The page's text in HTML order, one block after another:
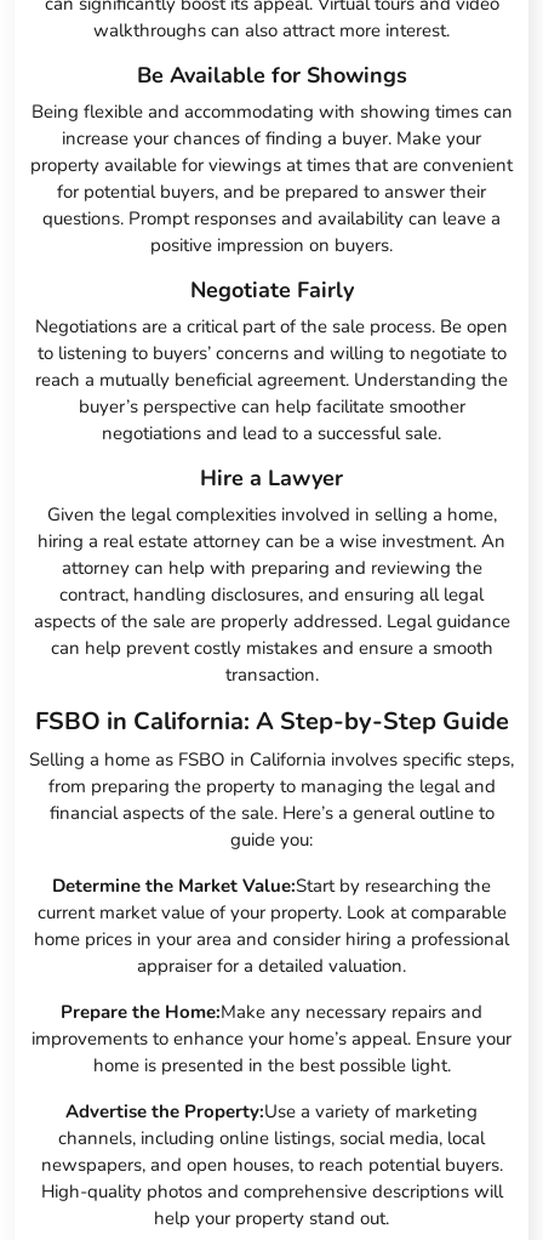
walkthroughs can also attract more interest.
Be Available for Showings
Being flexible and accommodating with showing times can
increase your chances of finding a buyer. Make your
property available for viewings at times that are convenient
for potential buyers, and be prepared to answer their
questions. Prompt responses and availability can leave a
positive impression on buyers.
Negotiate Fairly
Negotiations are a critical part of the sale process. Be open
to listening to buyers’ concerns and willing to negotiate to
reach a mutually beneficial agreement. Understanding the
buyer’s perspective can help facilitate smoother
negotiations and lead to a successful sale.
Hire a Lawyer
Given the legal complexities involved in selling a home,
hiring a real estate attorney can be a wise investment. An
attorney can help with preparing and reviewing the
contract, handling disclosures, and ensuring all legal
aspects of the sale are properly addressed. Legal guidance
can help prevent costly mistakes and ensure a smooth
transaction.
FSBO in California: A Step-by-Step Guide
Selling a home as FSBO in California involves specific steps,
from preparing the property to managing the legal and
financial aspects of the sale. Here’s a general outline to
guide you:
Determine the Market Value:Start by researching the
current market value of your property. Look at comparable
home prices in your area and consider hiring a professional
appraiser for a detailed valuation.
Prepare the Home:Make any necessary repairs and
improvements to enhance your home’s appeal. Ensure your
home is presented in the best possible light.
Advertise the Property:Use a variety of marketing
channels, including online listings, social media, local
newspapers, and open houses, to reach potential buyers.
High-quality photos and comprehensive descriptions will
help your property stand out.